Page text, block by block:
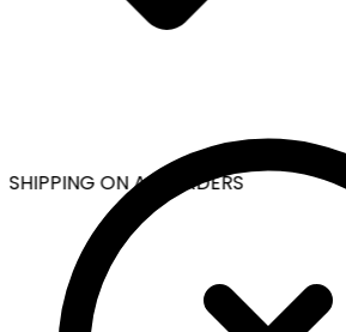
ON ALL ORDERS